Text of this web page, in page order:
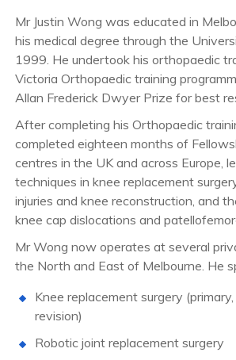
Mr Justin Wong was educated in
his medical degree through the
1999. He undertook his orthopaedic
Victoria Orthopaedic training
Allan Frederick Dwyer Prize for best
After completing his Orthopaedic
completed eighteen months of
centres in the UK and across Europe,
techniques in knee replacement
injuries and knee reconstruction, and
knee cap dislocations and
Mr Wong now operates at several
the North and East of Melbourne. He
Knee replacement surgery
revision)
Robotic joint replacement surgery